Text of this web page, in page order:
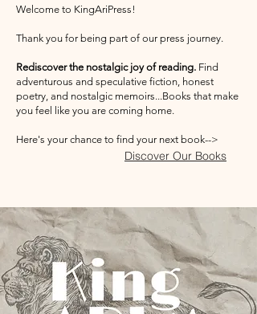
Welcome to KingAriPress!
Thank you for being part of our press journey.
Rediscover the nostalgic joy of reading. Find
adventurous and speculative fiction, honest
poetry, and nostalgic memoirs...Books that make
you feel like you are coming home.
Here's your chance to find your next book-->
Discover Our Books